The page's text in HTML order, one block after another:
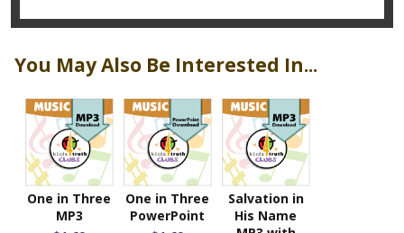
You May Also Be Interested In...
One in Three
MP3
One in Three
PowerPoint
Salvation in
His Name